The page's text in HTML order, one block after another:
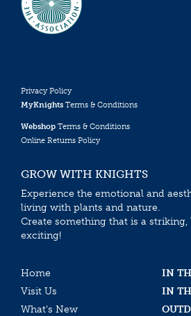
Privacy Policy
MyKnights Terms & Conditions
Webshop Terms & Conditions
Online Returns Policy
GROW WITH KNIGHTS
Experience the emotional and
living with plants and nature.
Create something that is a
exciting!
Home
IN
Visit Us
IN
What’s New